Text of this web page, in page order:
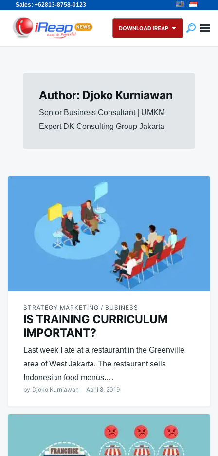
Sales: +62813-8758-0123
Skip
content
Search
for:
DOWNLOAD IREAP
Author: Djoko Kurniawan
Senior Business Consultant | UMKM
Expert DK Consulting Group Jakarta
STRATEGY MARKETING / BUSINESS
IS TRAINING CURRICULUM
IMPORTANT?
Last week I ate at a restaurant in the Greenville
area of ​​West Jakarta. The restaurant sells
Indonesian food menus.…
by Djoko Kurniawan April 8, 2019